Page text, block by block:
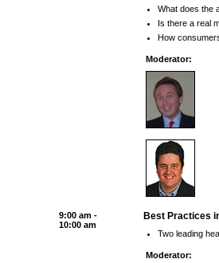
What does the
Is there a real
How
Moderator:
9:00 am -
10:00 am
Best Practices
Two leading
Moderator: